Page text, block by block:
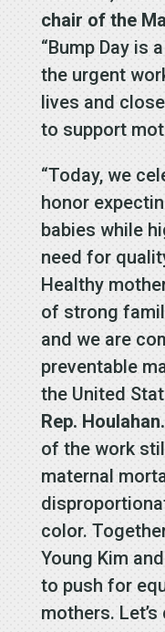
chair of the
“Bump Day is
the urgent
lives and
to support
“Today, we
honor
babies while
need for
Healthy
of strong
and we are
preventable
the United
Rep. Houlahan.
of the work
maternal
color.
Young Kim
to push for
mothers.